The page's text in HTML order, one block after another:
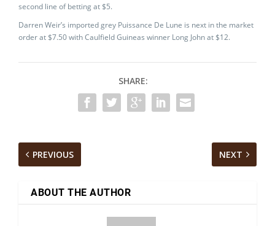
second line of betting at $5.
Darren Weir’s imported grey Puissance De Lune is next in the market
order at $7.50 with Caulfield Guineas winner Long John at $12.
SHARE:
PREVIOUS NEXT
ABOUT THE AUTHOR